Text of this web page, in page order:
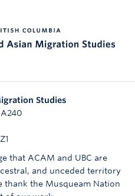
Studies
that ACAM and UBC are
and unceded territory
thank the Musqueam Nation